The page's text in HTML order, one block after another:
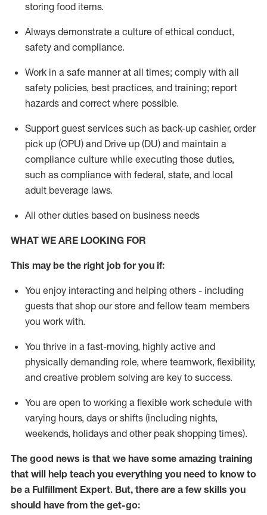
storing food items.
Always demonstrate a culture of ethical conduct,
safety and compliance.
Work in a safe manner at all times; comply with all
safety policies, best practices, and training; report
hazards and correct where possible.
Support guest services such as back-up cashier, order
pick up (OPU) and Drive up (DU) and maintain a
compliance culture while executing those duties,
such as compliance with federal, state, and local
adult beverage laws.
All other duties based on business needs
WHAT WE ARE LOOKING FOR
This may be the right job for you if:
You enjoy interacting and helping others - including
guests that shop our store and fellow team members
you work with.
You thrive in a fast-moving, highly active and
physically demanding role, where teamwork, flexibility,
and creative problem solving are key to success.
You are open to working a flexible work schedule with
varying hours, days or shifts (including nights,
weekends, holidays and other peak shopping times).
The good news is that we have some amazing training
that will help teach you everything you need to know to
be a Fulfillment Expert. But, there are a few skills you
should have from the get-go: